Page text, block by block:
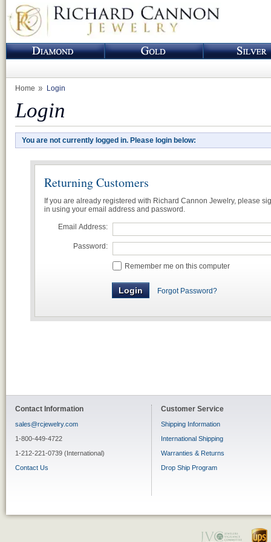
Home Login
Login
You are not currently logged in. Please login below:
Returning Customers
If you are already registered with Richard Cannon Jewelry, please
in using your email address and password.
Email Address:
Password:
Remember me on this computer
Forgot Password?
Contact Information
sales@rcjewelry.com
1-800-449-4722
1-212-221-0739 (International)
Contact Us
Customer Service
Shipping Information
International Shipping
Warranties & Returns
Drop Ship Program